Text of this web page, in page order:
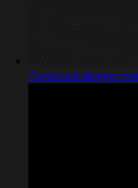
Captured design